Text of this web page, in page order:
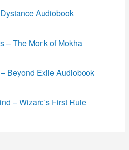
Audiobook
– The Monk of Mokha
Beyond Exile Audiobook
– Wizard’s First Rule